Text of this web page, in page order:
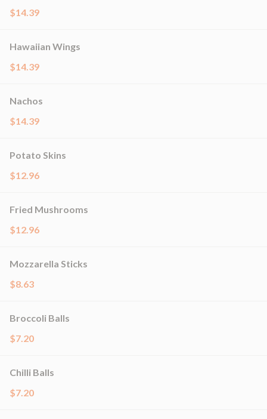
$14.39
Hawaiian Wings
$14.39
Nachos
$14.39
Potato Skins
$12.96
Fried Mushrooms
$12.96
Mozzarella Sticks
$8.63
Broccoli Balls
$7.20
Chilli Balls
$7.20